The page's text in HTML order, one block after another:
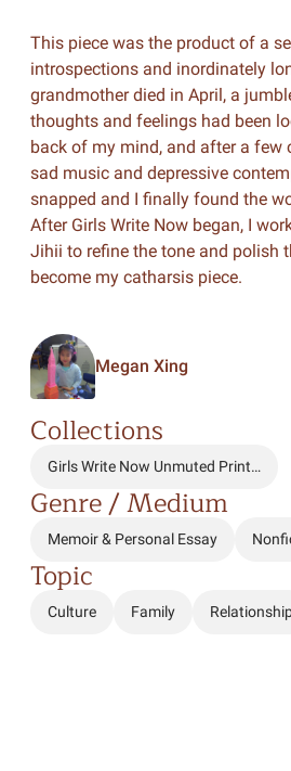
This piece was the product of a
introspections and inordinately
grandmother died in April, a
thoughts and feelings had been
back of my mind, and after a few
sad music and depressive
snapped and I finally found the
After Girls Write Now began, I
Jihii to refine the tone and polish
become my catharsis piece.
Megan Xing
Collections
Girls Write Now Unmuted Print…
Genre / Medium
Memoir & Personal Essay
Topic
Culture Family